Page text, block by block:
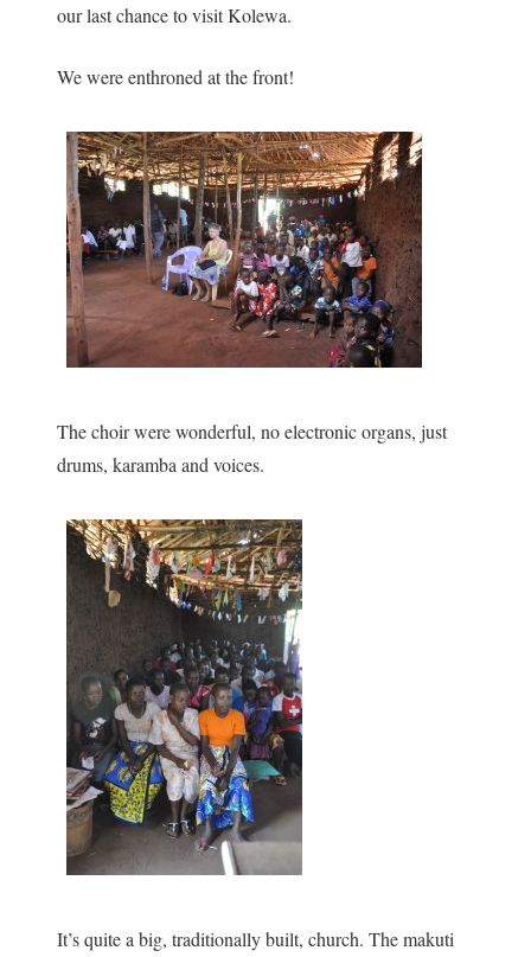
our last chance to visit Kolewa.
We were enthroned at the front!
The choir were wonderful, no electronic organs, just
drums, karamba and voices.
It’s quite a big, traditionally built, church. The makuti